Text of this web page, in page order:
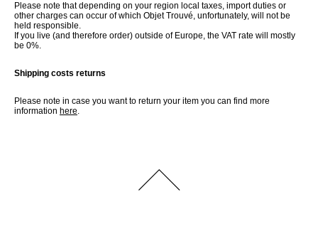
Please note that depending on your region local taxes, import duties or
other charges can occur of which Objet Trouvé, unfortunately, will not be
held responsible.
If you live (and therefore order) outside of Europe, the VAT rate will mostly
be 0%.
Shipping costs returns
Please note in case you want to return your item you can find more
information here.